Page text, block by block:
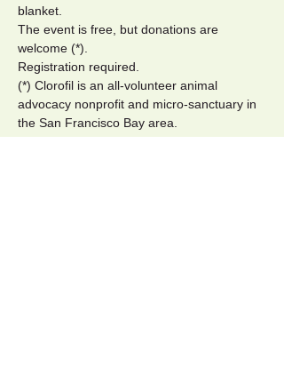
blanket.
The event is free, but donations are
welcome (*).
Registration required.
(*) Clorofil is an all-volunteer animal
advocacy nonprofit and micro-sanctuary in
the San Francisco Bay area.